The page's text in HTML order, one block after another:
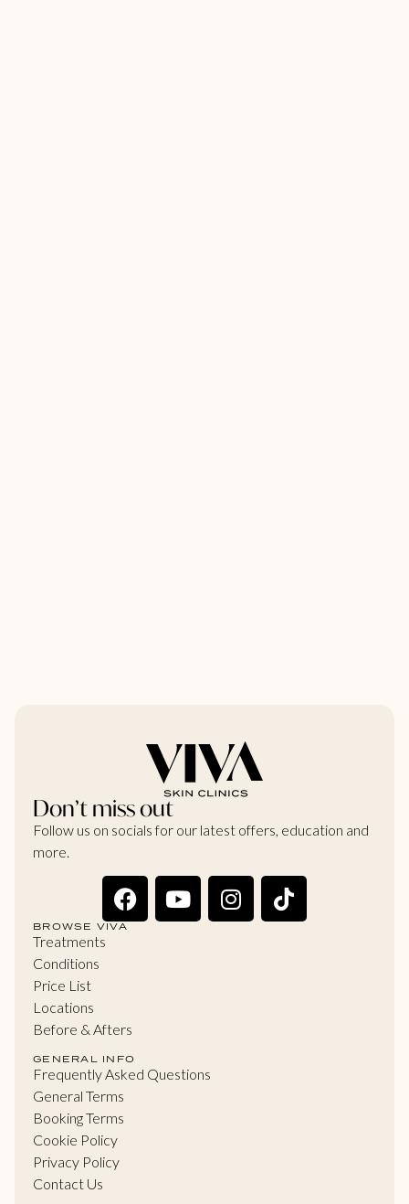
Don’t miss out
Follow us on socials for our latest offers, education and
more.
BROWSE VIVA
Treatments
Conditions
Price List
Locations
Before & Afters
GENERAL INFO
Frequently Asked Questions
General Terms
Booking Terms
Cookie Policy
Privacy Policy
Contact Us